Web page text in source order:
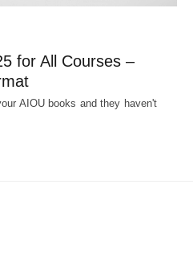
for All Courses –
AIOU books and they haven't